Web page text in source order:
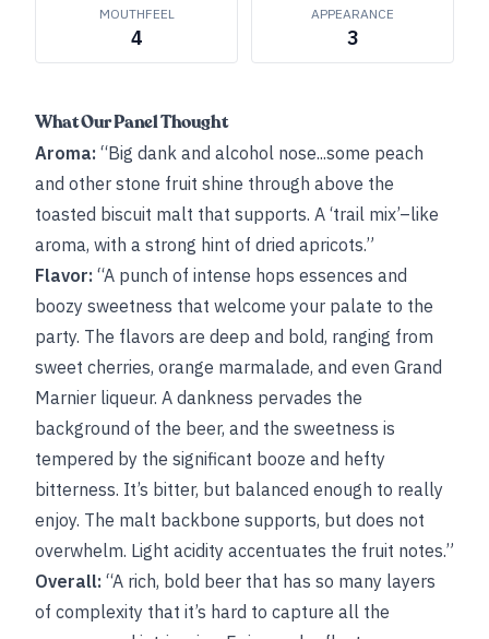
MOUTHFEEL
4
APPEARANCE
3
What Our Panel Thought
Aroma: “Big dank and alcohol nose...some peach
and other stone fruit shine through above the
toasted biscuit malt that supports. A ‘trail mix’–like
aroma, with a strong hint of dried apricots.”
Flavor: “A punch of intense hops essences and
boozy sweetness that welcome your palate to the
party. The flavors are deep and bold, ranging from
sweet cherries, orange marmalade, and even Grand
Marnier liqueur. A dankness pervades the
background of the beer, and the sweetness is
tempered by the significant booze and hefty
bitterness. It’s bitter, but balanced enough to really
enjoy. The malt backbone supports, but does not
overwhelm. Light acidity accentuates the fruit notes.”
Overall: “A rich, bold beer that has so many layers
of complexity that it’s hard to capture all the